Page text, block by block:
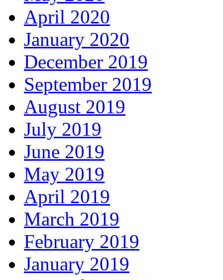
April 2020
January 2020
December 2019
September 2019
August 2019
July 2019
June 2019
May 2019
April 2019
March 2019
February 2019
January 2019